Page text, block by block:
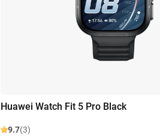
Huawei Watch Fit 5 Pro Black
9.7(3)